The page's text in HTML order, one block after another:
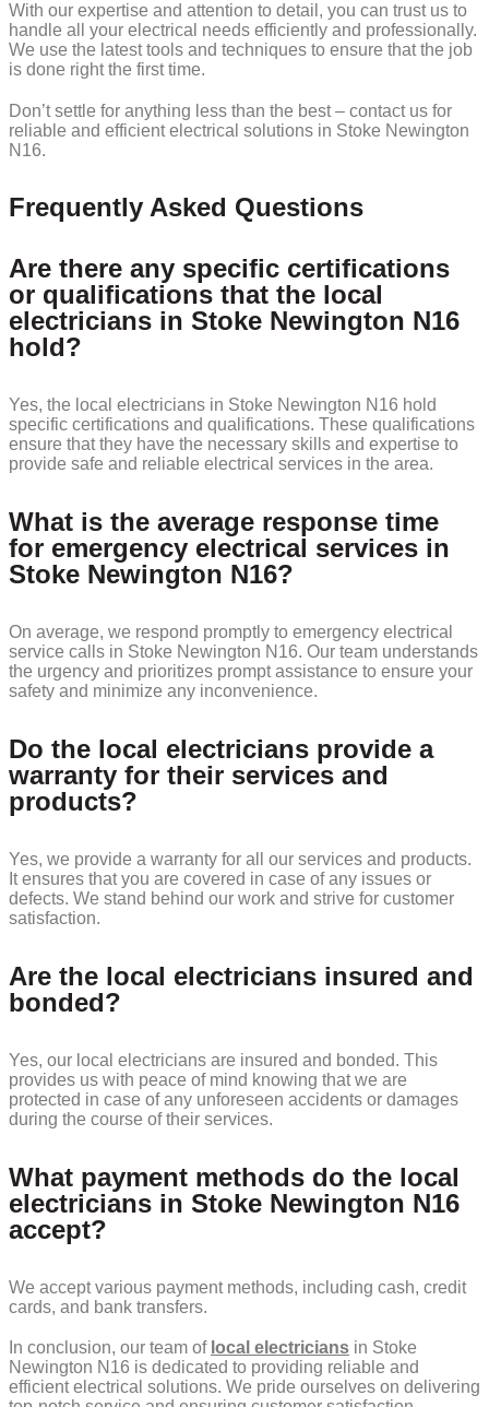
With our expertise and attention to detail, you can trust us to
handle all your electrical needs efficiently and professionally.
We use the latest tools and techniques to ensure that the job
is done right the first time.
Don’t settle for anything less than the best – contact us for
reliable and efficient electrical solutions in Stoke Newington
N16.
Frequently Asked Questions
Are there any specific certifications
or qualifications that the local
electricians in Stoke Newington N16
hold?
Yes, the local electricians in Stoke Newington N16 hold
specific certifications and qualifications. These qualifications
ensure that they have the necessary skills and expertise to
provide safe and reliable electrical services in the area.
What is the average response time
for emergency electrical services in
Stoke Newington N16?
On average, we respond promptly to emergency electrical
service calls in Stoke Newington N16. Our team understands
the urgency and prioritizes prompt assistance to ensure your
safety and minimize any inconvenience.
Do the local electricians provide a
warranty for their services and
products?
Yes, we provide a warranty for all our services and products.
It ensures that you are covered in case of any issues or
defects. We stand behind our work and strive for customer
satisfaction.
Are the local electricians insured and
bonded?
Yes, our local electricians are insured and bonded. This
provides us with peace of mind knowing that we are
protected in case of any unforeseen accidents or damages
during the course of their services.
What payment methods do the local
electricians in Stoke Newington N16
accept?
We accept various payment methods, including cash, credit
cards, and bank transfers.
In conclusion, our team of local electricians in Stoke
Newington N16 is dedicated to providing reliable and
efficient electrical solutions. We pride ourselves on delivering